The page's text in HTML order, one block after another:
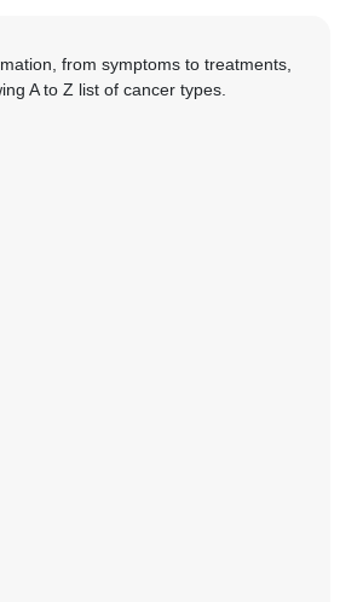
from symptoms to treatments,
A to Z list of cancer types.